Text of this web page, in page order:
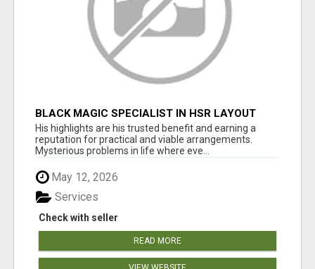
BLACK MAGIC SPECIALIST IN HSR LAYOUT
His highlights are his trusted benefit and earning a
reputation for practical and viable arrangements.
Mysterious problems in life where eve...
May 12, 2026
Check with seller
Services
READ MORE